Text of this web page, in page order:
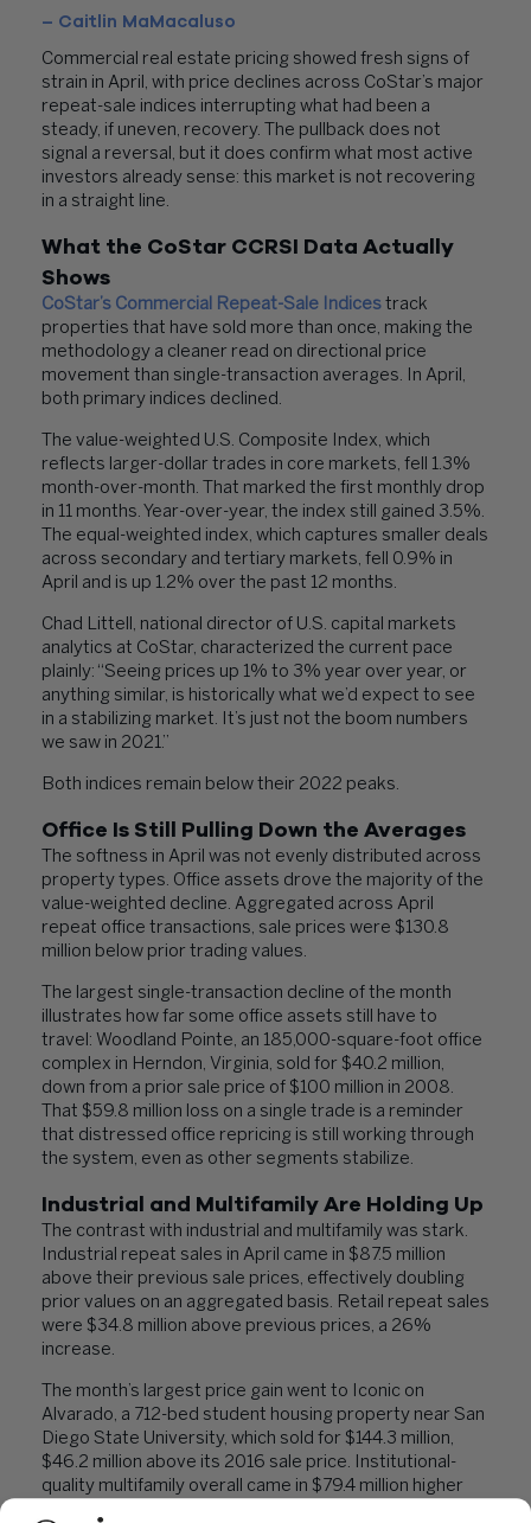
– Caitlin MaMacaluso
Commercial real estate pricing showed fresh signs of
strain in April, with price declines across CoStar’s major
repeat-sale indices interrupting what had been a
steady, if uneven, recovery. The pullback does not
signal a reversal, but it does confirm what most active
investors already sense: this market is not recovering
in a straight line.
What the CoStar CCRSI Data Actually
Shows
CoStar’s Commercial Repeat-Sale Indices track
properties that have sold more than once, making the
methodology a cleaner read on directional price
movement than single-transaction averages. In April,
both primary indices declined.
The value-weighted U.S. Composite Index, which
reflects larger-dollar trades in core markets, fell 1.3%
month-over-month. That marked the first monthly drop
in 11 months. Year-over-year, the index still gained 3.5%.
The equal-weighted index, which captures smaller deals
across secondary and tertiary markets, fell 0.9% in
April and is up 1.2% over the past 12 months.
Chad Littell, national director of U.S. capital markets
analytics at CoStar, characterized the current pace
plainly: “Seeing prices up 1% to 3% year over year, or
anything similar, is historically what we’d expect to see
in a stabilizing market. It’s just not the boom numbers
we saw in 2021.”
Both indices remain below their 2022 peaks.
Office Is Still Pulling Down the Averages
The softness in April was not evenly distributed across
property types. Office assets drove the majority of the
value-weighted decline. Aggregated across April
repeat office transactions, sale prices were $130.8
million below prior trading values.
The largest single-transaction decline of the month
illustrates how far some office assets still have to
travel: Woodland Pointe, an 185,000-square-foot office
complex in Herndon, Virginia, sold for $40.2 million,
down from a prior sale price of $100 million in 2008.
That $59.8 million loss on a single trade is a reminder
that distressed office repricing is still working through
the system, even as other segments stabilize.
Industrial and Multifamily Are Holding Up
The contrast with industrial and multifamily was stark.
Industrial repeat sales in April came in $87.5 million
above their previous sale prices, effectively doubling
prior values on an aggregated basis. Retail repeat sales
were $34.8 million above previous prices, a 26%
increase.
The month’s largest price gain went to Iconic on
Alvarado, a 712-bed student housing property near San
Diego State University, which sold for $144.3 million,
$46.2 million above its 2016 sale price. Institutional-
quality multifamily overall came in $79.4 million higher